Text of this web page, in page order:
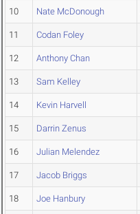
10 Nate McDonough
11 Codan Foley
12 Anthony Chan
13 Sam Kelley
14 Kevin Harvell
15 Darrin Zenus
16 Julian Melendez
17 Jacob Briggs
18 Joe Hanbury